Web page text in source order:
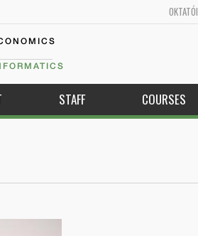
STAFF COURSES